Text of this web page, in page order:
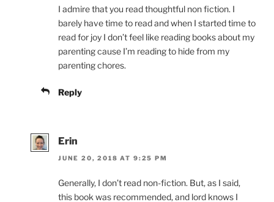
I admire that you read thoughtful non fiction. I
barely have time to read and when I started time to
read for joy I don’t feel like reading books about my
parenting cause I’m reading to hide from my
parenting chores.
Reply
Erin
JUNE 20, 2018 AT 9:25 PM
Generally, I don’t read non-fiction. But, as I said,
this book was recommended, and lord knows I